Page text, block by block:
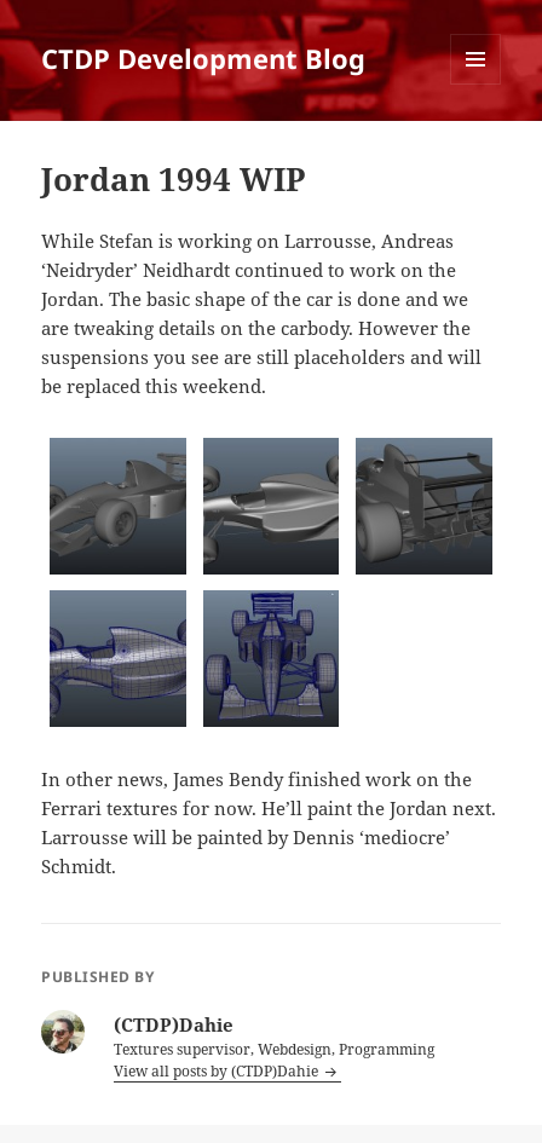
CTDP Development Blog
AND
Jordan 1994 WIP
While Stefan is working on Larrousse, Andreas
‘Neidryder’ Neidhardt continued to work on the
Jordan. The basic shape of the car is done and we
are tweaking details on the carbody. However the
suspensions you see are still placeholders and will
be replaced this weekend.
In other news, James Bendy finished work on the
Ferrari textures for now. He’ll paint the Jordan next.
Larrousse will be painted by Dennis ‘mediocre’
Schmidt.
PUBLISHED BY
(CTDP)Dahie
Textures supervisor, Webdesign, Programming
View all posts by (CTDP)Dahie